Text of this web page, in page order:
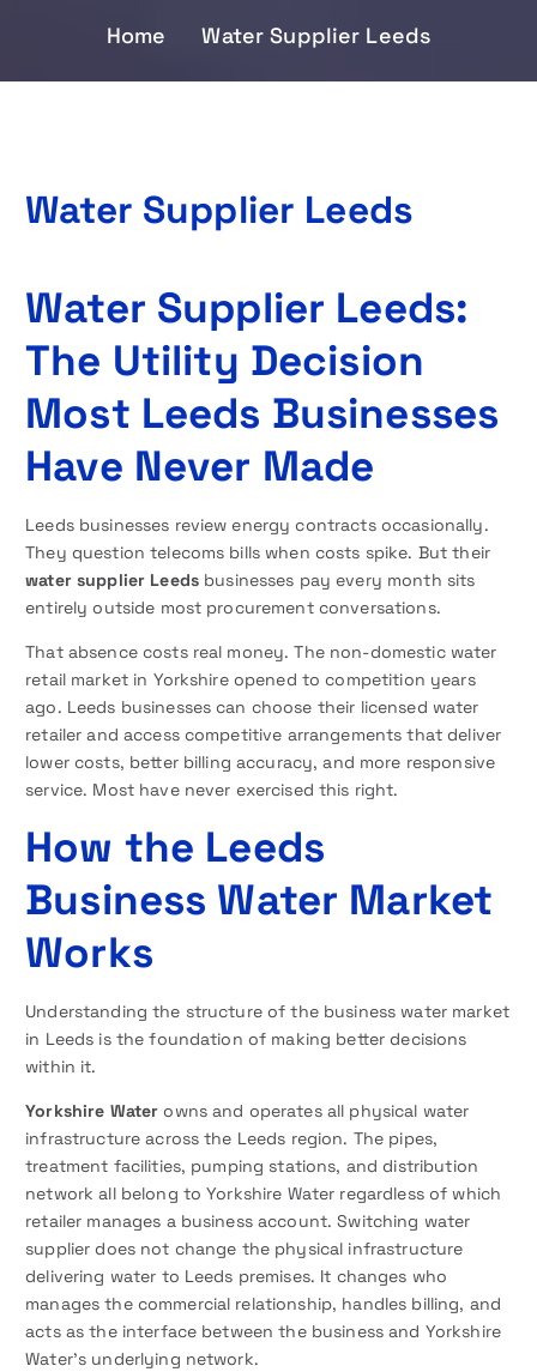
Home Water Supplier Leeds
Water Supplier Leeds
Water Supplier Leeds:
The Utility Decision
Most Leeds Businesses
Have Never Made
Leeds businesses review energy contracts occasionally.
They question telecoms bills when costs spike. But their
water supplier Leedsbusinesses pay every month sits
entirely outside most procurement conversations.
That absence costs real money. The non-domestic water
retail market in Yorkshire opened to competition years
ago. Leeds businesses can choose their licensed water
retailer and access competitive arrangements that deliver
lower costs, better billing accuracy, and more responsive
service. Most have never exercised this right.
How the Leeds
Business Water Market
Works
Understanding the structure of the business water market
in Leeds is the foundation of making better decisions
within it.
Yorkshire Water owns and operates all physical water
infrastructure across the Leeds region. The pipes,
treatment facilities, pumping stations, and distribution
network all belong to Yorkshire Water regardless of which
retailer manages a business account. Switching water
supplier does not change the physical infrastructure
delivering water to Leeds premises. It changes who
manages the commercial relationship, handles billing, and
acts as the interface between the business and Yorkshire
Water’s underlying network.